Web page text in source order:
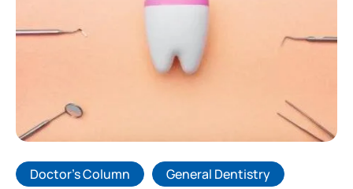
Doctor's Column
General Dentistry